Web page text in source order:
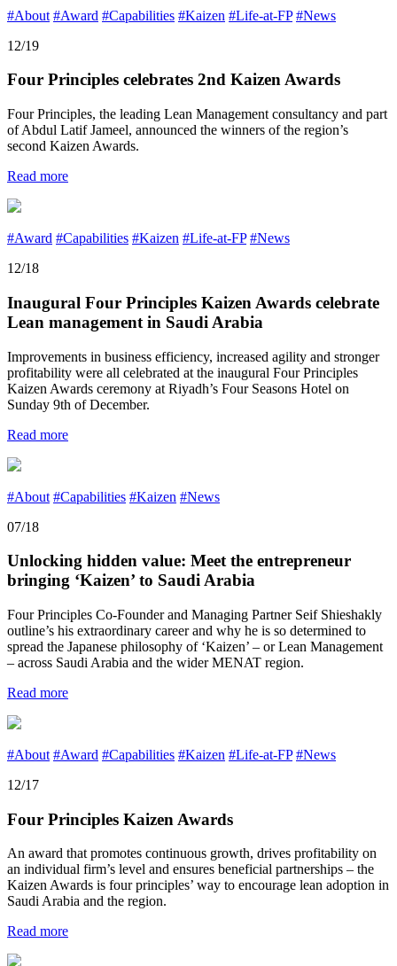
#About #Award #Capabilities #Kaizen #Life-at-FP #News
12/19
Four Principles celebrates 2nd Kaizen Awards
Four Principles, the leading Lean Management consultancy and part
of Abdul Latif Jameel, announced the winners of the region’s
second Kaizen Awards.
Read more
#Award #Capabilities #Kaizen #Life-at-FP #News
12/18
Inaugural Four Principles Kaizen Awards celebrate
Lean management in Saudi Arabia
Improvements in business efficiency, increased agility and stronger
profitability were all celebrated at the inaugural Four Principles
Kaizen Awards ceremony at Riyadh’s Four Seasons Hotel on
Sunday 9th of December.
Read more
#About #Capabilities #Kaizen #News
07/18
Unlocking hidden value: Meet the entrepreneur
bringing ‘Kaizen’ to Saudi Arabia
Four Principles Co-Founder and Managing Partner Seif Shieshakly
outline’s his extraordinary career and why he is so determined to
spread the Japanese philosophy of ‘Kaizen’ – or Lean Management
– across Saudi Arabia and the wider MENAT region.
Read more
#About #Award #Capabilities #Kaizen #Life-at-FP #News
12/17
Four Principles Kaizen Awards
An award that promotes continuous growth, drives profitability on
an individual firm’s level and ensures beneficial partnerships – the
Kaizen Awards is four principles’ way to encourage lean adoption in
Saudi Arabia and the region.
Read more